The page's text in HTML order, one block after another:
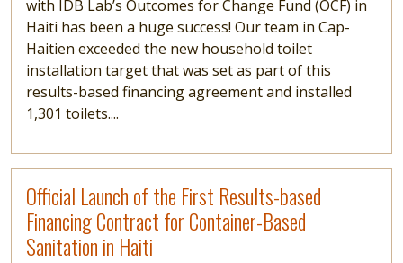
with IDB Lab’s Outcomes for Change Fund (OCF) in
Haiti has been a huge success! Our team in Cap-
Haitien exceeded the new household toilet
installation target that was set as part of this
results-based financing agreement and installed
1,301 toilets....
Official Launch of the First Results-based
Financing Contract for Container-Based
Sanitation in Haiti